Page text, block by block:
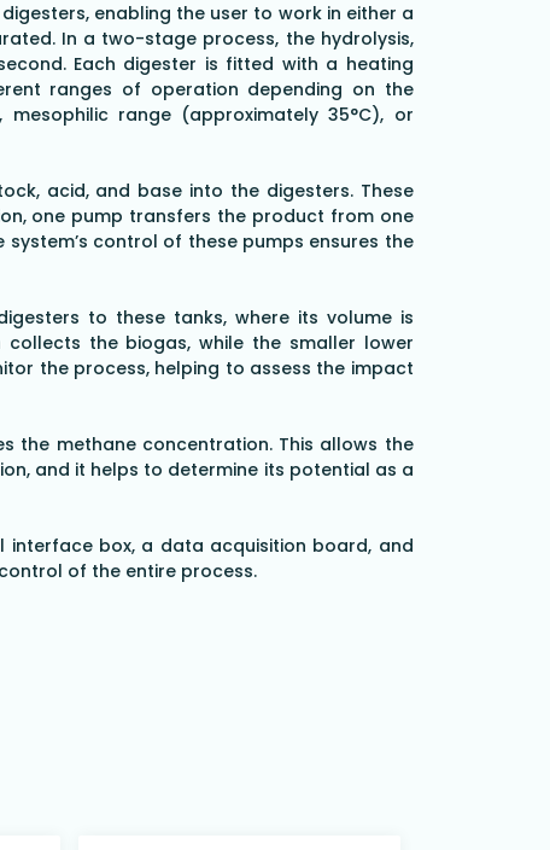
enabling the user to work in either a
In a two-stage process, the hydrolysis,
Each digester is fitted with a heating
ranges of operation depending on the
range (approximately 35°C), or
acid, and base into the digesters. These
one pump transfers the product from one
control of these pumps ensures the
to these tanks, where its volume is
the biogas, while the smaller lower
the process, helping to assess the impact
the methane concentration. This allows the
and it helps to determine its potential as a
interface box, a data acquisition board, and
of the entire process.